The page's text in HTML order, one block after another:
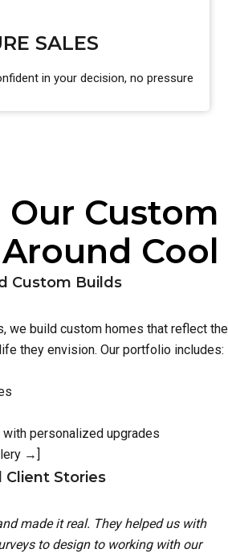
SALES
in your decision, no pressure
Our Custom
Cool
Custom Builds
we build custom homes that reflect the
they envision. Our portfolio includes:
personalized upgrades
→]
Client Stories
made it real. They helped us with
to design to working with our